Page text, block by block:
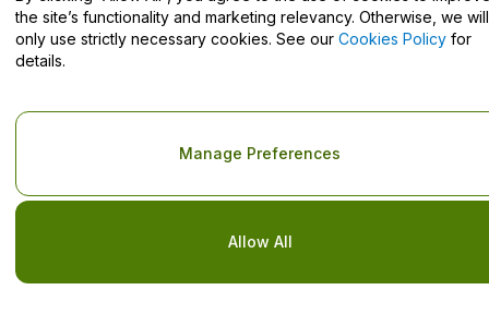
Help Centre / Contact Us
Copyright © viagogo GmbH 2026 Company Details
Use of this web site constitutes acceptance of the
Privacy Policy
the site’s functionality and marketing relevancy. Otherwise, we will
only use strictly necessary cookies. See our Cookies Policy for
details.
Allow All
Manage Preferences